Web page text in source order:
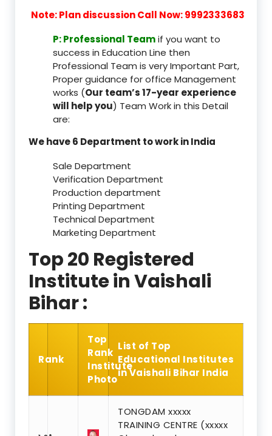
Note: Plan discussion Call Now: 9992333683
P: Professional Teamif you want to
success in Education Line then
Professional Team is very Important Part,
Proper guidance for office Management
works (Our team’s 17-year experience
will help you) Team Work in this Detail
are:
We have 6 Department to work in India
Sale Department
Verification Department
Production department
Printing Department
Technical Department
Marketing Department
Top 20 Registered
Institute in Vaishali
Bihar :
Rank
Top
Rank
Institute
Photo
List of Top
Educational Institutes
in Vaishali Bihar India
TONGDAM xxxxx
TRAINING CENTRE (xxxxx